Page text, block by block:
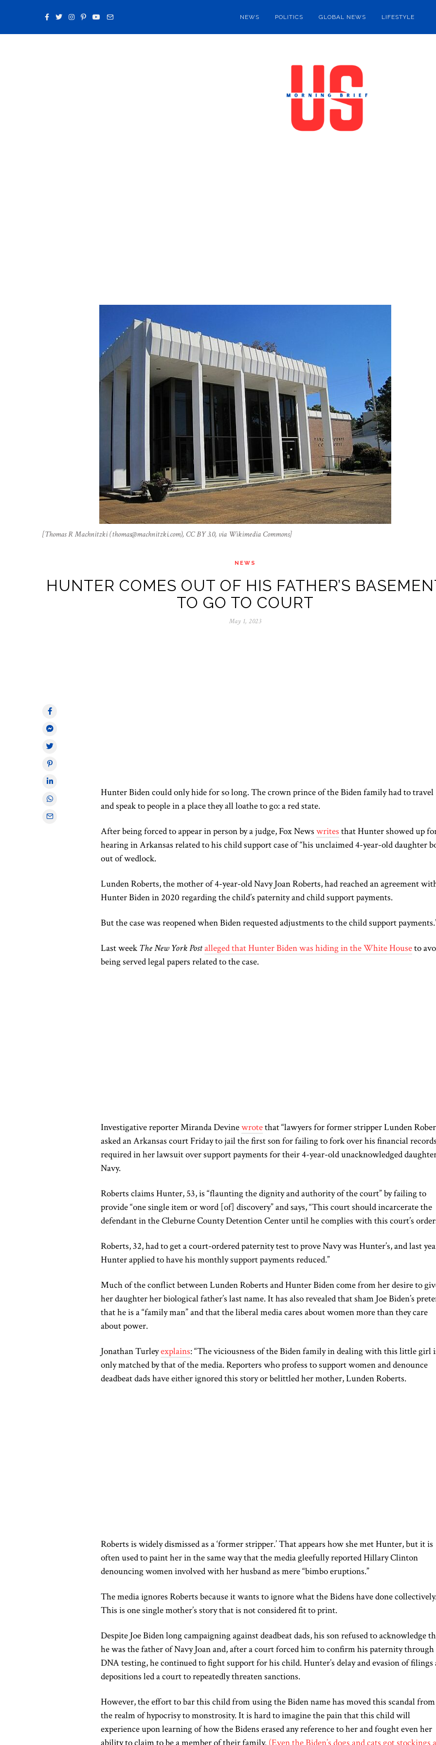
NEWS POLITICS GLOBAL NEWS LIFESTYLE
[Thomas R Machnitzki (thomas@machnitzki.com), CC BY 3.0, via Wikimedia Commons]
NEWS
HUNTER COMES OUT OF HIS FATHER’S
TO GO TO COURT
May 1, 2023
Hunter Biden could only hide for so long. The crown prince of the Biden family had to travel
and speak to people in a place they all loathe to go: a red state.
After being forced to appear in person by a judge, Fox News writes that Hunter showed up
hearing in Arkansas related to his child support case of “his unclaimed 4-year-old daughter
out of wedlock.
Lunden Roberts, the mother of 4-year-old Navy Joan Roberts, had reached an agreement
Hunter Biden in 2020 regarding the child’s paternity and child support payments.
But the case was reopened when Biden requested adjustments to the child support
Last weekThe New York Postalleged that Hunter Biden was hiding in the White Houseto
being served legal papers related to the case.
Investigative reporter Miranda Devinewrotethat “lawyers for former stripper Lunden
asked an Arkansas court Friday to jail the first son for failing to fork over his financial
required in her lawsuit over support payments for their 4-year-old unacknowledged
Navy.
Roberts claims Hunter, 53, is “flaunting the dignity and authority of the court” by failing to
provide “one single item or word [of] discovery” and says, “This court should incarcerate the
defendant in the Cleburne County Detention Center until he complies with this court’s
Roberts, 32, had to get a court-ordered paternity test to prove Navy was Hunter’s, and last
Hunter applied to have his monthly support payments reduced.”
Much of the conflict between Lunden Roberts and Hunter Biden come from her desire to
her daughter her biological father’s last name. It has also revealed that sham Joe Biden’s
that he is a “family man” and that the liberal media cares about women more than they care
about power.
Jonathan Turleyexplains: “The viciousness of the Biden family in dealing with this little girl
only matched by that of the media. Reporters who profess to support women and denounce
deadbeat dads have either ignored this story or belittled her mother, Lunden Roberts.
Roberts is widely dismissed as a ‘former stripper.’ That appears how she met Hunter, but it is
often used to paint her in the same way that the media gleefully reported Hillary Clinton
denouncing women involved with her husband as mere “bimbo eruptions.”
The media ignores Roberts because it wants to ignore what the Bidens have done
This is one single mother’s story that is not considered fit to print.
Despite Joe Biden long campaigning against deadbeat dads, his son refused to acknowledge
he was the father of Navy Joan and, after a court forced him to confirm his paternity through
DNA testing, he continued to fight support for his child. Hunter’s delay and evasion of filings
depositions led a court to repeatedly threaten sanctions.
However, the effort to bar this child from using the Biden name has moved this scandal from
the realm of hypocrisy to monstrosity. It is hard to imagine the pain that this child will
experience upon learning of how the Bidens erased any reference to her and fought even her